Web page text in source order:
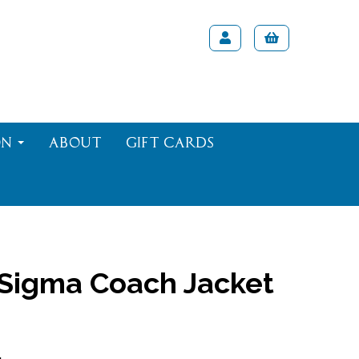
About Gift Cards
Coach Jacket